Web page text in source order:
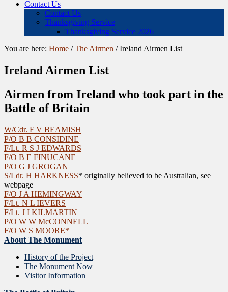
Contact Us
Contact Us
Thanksgiving Service
Thanksgiving Service 2026
You are here: Home / The Airmen /Ireland Airmen List
Ireland Airmen List
Airmen from Ireland who took part in the
Battle of Britain
W/Cdr. F V BEAMISH
P/O B B CONSIDINE
F/Lt. R S J EDWARDS
F/O B E FINUCANE
P/O G J GROGAN
S/Ldr. H HARKNESS* originally believed to be Australian, see
webpage
F/O J A HEMINGWAY
F/Lt. N L IEVERS
F/Lt. J I KILMARTIN
P/O W W McCONNELL
F/O W S MOORE*
About The Monument
History of the Project
The Monument Now
Visitor Information